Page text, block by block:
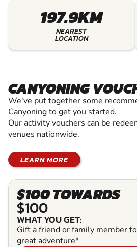
197.9KM
NEAREST
LOCATION
CANYONING
We've put together some
Canyoning to get you started.
Our activity vouchers can be
venues nationwide.
LEARN MORE
$100 TOWARDS
$100
WHAT YOU GET:
Gift a friend or family member
great adventure*